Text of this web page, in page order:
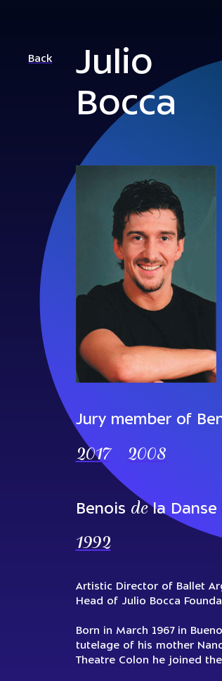
Back
Julio
Bocca
Jury member of
2017 2008
Benois dela Danse
1992
Аrtistic Director of Ballet
Head of Julio Bocca
Born in March 1967 in
tutelage of his mother
Theatre Colon he joined